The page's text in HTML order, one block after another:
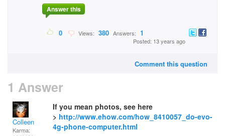
Answer this
0 Views: 380 Answers: 1
Posted: 13 years ago
Comment this question
1 Answer
Colleen
Karma:
If you mean photos, see here
> http://www.ehow.com/how_8410057_do-evo-
4g-phone-computer.html